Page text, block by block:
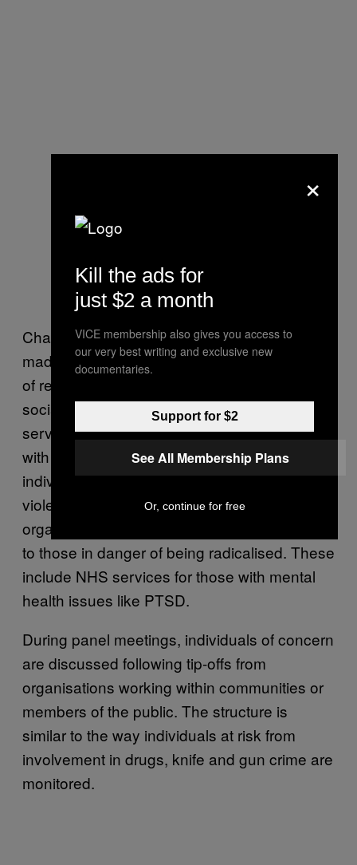
Channel works like an extremism watch dog,
made up of local authority panels consisting
of representatives from the NHS, schools,
social services, the probation and prison
services, the police and community leaders
with the aim of providing support to any
individual who is at risk of being drawn into
violent extremism. Any and all of the
organisations involved can provide services
to those in danger of being radicalised. These
include NHS services for those with mental
health issues like PTSD.
During panel meetings, individuals of concern
are discussed following tip-offs from
organisations working within communities or
members of the public. The structure is
similar to the way individuals at risk from
involvement in drugs, knife and gun crime are
monitored.
×
Kill the ads for
just $2 a month
VICE membership also gives you access to
our very best writing and exclusive new
documentaries.
Support for $2
See All Membership Plans
Or, continue for free